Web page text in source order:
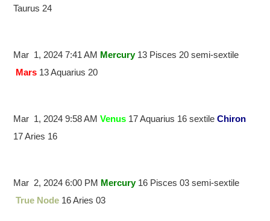
Taurus 24
Mar 1, 2024 7:41 AM Mercury13 Pisces 20 semi-sextile
Mars 13 Aquarius 20
Mar 1, 2024 9:58 AMVenus 17 Aquarius 16 sextileChiron
17 Aries 16
Mar 2, 2024 6:00 PM Mercury16 Pisces 03 semi-sextile
True Node 16 Aries 03